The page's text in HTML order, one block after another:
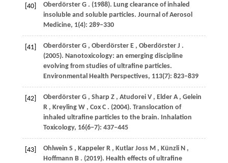
[40] Oberdörster G . (1988). Lung clearance of inhaled
insoluble and soluble particles. Journal of Aerosol
Medicine, 1(4): 289–330
[41] Oberdörster G , Oberdörster E , Oberdörster J .
(2005). Nanotoxicology: an emerging discipline
evolving from studies of ultrafine particles.
Environmental Health Perspectives, 113(7): 823–839
[42] Oberdörster G , Sharp Z , Atudorei V , Elder A , Gelein
R , Kreyling W , Cox C . (2004). Translocation of
inhaled ultrafine particles to the brain. Inhalation
Toxicology, 16(6−7): 437–445
[43] Ohlwein S , Kappeler R , Kutlar Joss M , Künzli N ,
Hoffmann B . (2019). Health effects of ultrafine